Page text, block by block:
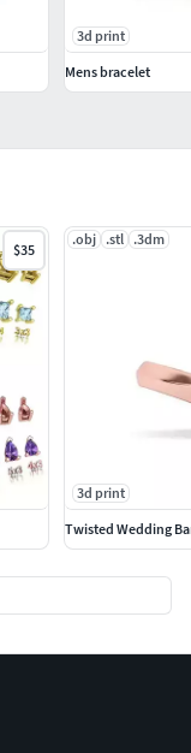
$35
.obj .stl .3dm
3d print
Twisted Wedding
3d print
Mens bracelet